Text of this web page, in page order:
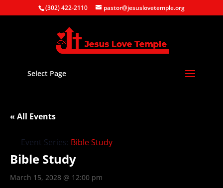
(302) 422-2110 pastor@jesuslovetemple.org
Select Page
« All Events
Event Series: Bible Study
Bible Study
March 15, 2028 @ 12:00 pm